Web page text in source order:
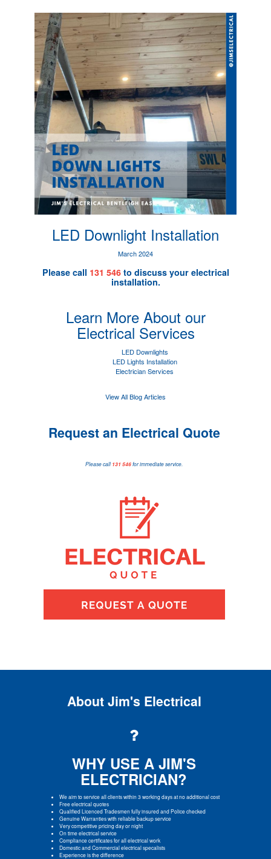
LED Downlight Installation
March 2024
Please call 131 546to discuss your electrical
installation.
Learn More About our
Electrical Services
LED Downlights
LED Lights Installation
Electrician Services
View All Blog Articles
Request an Electrical Quote
Please call 131 546for immediate service.
About Jim's Electrical
WHY USE A JIM'S
ELECTRICIAN?
We aim to service all clients within 3 working days at no additional cost
Free electrical quotes
Qualified Licenced Tradesmen fully insured and Police checked
Genuine Warranties with reliable backup service
Very competitive pricing day or night
On time electrical service
Compliance certificates for all electrical work
Domestic and Commercial electrical specalists
Experience is the difference